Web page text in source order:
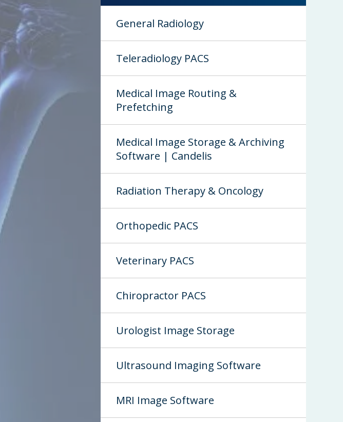
General Radiology
Teleradiology PACS
Medical Image Routing &
Prefetching
Medical Image Storage & Archiving
Software | Candelis
Radiation Therapy & Oncology
Orthopedic PACS
Veterinary PACS
Chiropractor PACS
Urologist Image Storage
Ultrasound Imaging Software
MRI Image Software